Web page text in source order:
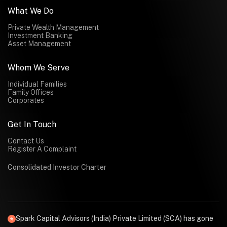
What We Do
Private Wealth Management
Investment Banking
Asset Management
Whom We Serve
Individual Families
Family Offices
Corporates
Get In Touch
Contact Us
Register A Complaint
Consolidated Investor Charter
Spark Capital Advisors (India) Private Limited (SCA) has gone